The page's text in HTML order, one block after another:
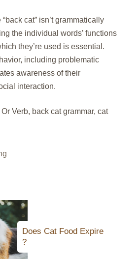
cat” isn’t grammatically
the individual words’ functions
they’re used is essential.
including problematic
awareness of their
interaction.
Verb, back cat grammar, cat
Does Cat Food Expire
?